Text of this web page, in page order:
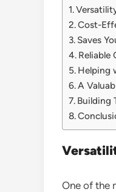
Cost-
Saves
Reliable
Helping
A
Building
One of the